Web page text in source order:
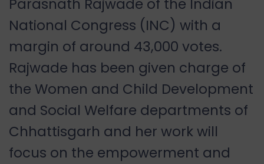
Parasnath Rajwade of the Indian
National Congress (INC) with a
margin of around 43,000 votes.
Rajwade has been given charge of
the Women and Child Development
and Social Welfare departments of
Chhattisgarh and her work will
focus on the empowerment and